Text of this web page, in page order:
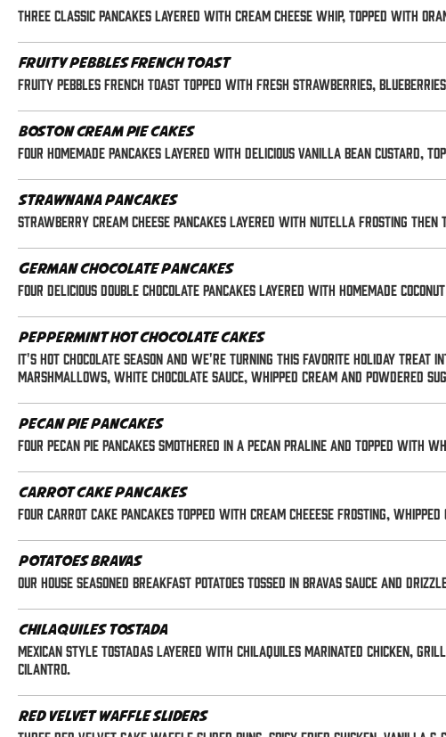
Three classic pancakes layered with cream cheese whip, topped with
Fruity Pebbles French Toast
Fruity Pebbles French Toast topped with fresh strawberries, blueberries
Boston Cream Pie Cakes
Four homemade pancakes layered with delicious vanilla bean custard,
Strawnana Pancakes
Strawberry Cream Cheese Pancakes layered with Nutella frosting
German Chocolate Pancakes
Four delicious double chocolate pancakes layered with homemade
Peppermint Hot Chocolate Cakes
It's Hot Chocolate season and we're turning this favorite holiday treat
marshmallows, white chocolate sauce, whipped cream and powdered
Pecan Pie Pancakes
Four pecan pie pancakes smothered in a pecan praline and topped with
Carrot Cake Pancakes
Four carrot cake pancakes topped with cream cheeese frosting, whipped
Potatoes Bravas
Our house seasoned breakfast potatoes tossed in bravas sauce and
Chilaquiles Tostada
Mexican style tostadas layered with chilaquiles marinated chicken,
cilantro.
Red Velvet Waffle Sliders